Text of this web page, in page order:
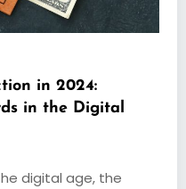
in 2024:
in the Digital
digital age, the